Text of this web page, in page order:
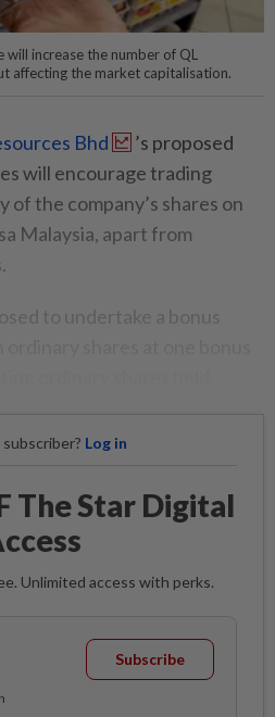
will increase the number of QL
affecting the market capitalisation.
Bhd
’s proposed
will encourage trading
the company’s shares on
Malaysia, apart from
to undertake a bonus
Log in
The Star Digital
Unlimited access with perks.
Subscribe